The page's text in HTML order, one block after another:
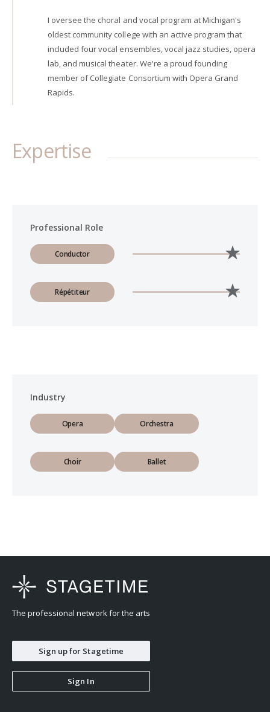
I oversee the choral and vocal program at Michigan's
oldest community college with an active program that
included four vocal ensembles, vocal jazz studies, opera
lab, and musical theater. We're a proud founding
member of Collegiate Consortium with Opera Grand
Rapids.
Expertise
Professional Role
Conductor
Répétiteur
Industry
Opera Orchestra
Choir Ballet
The professional network for the arts
Sign up for Stagetime
Sign In